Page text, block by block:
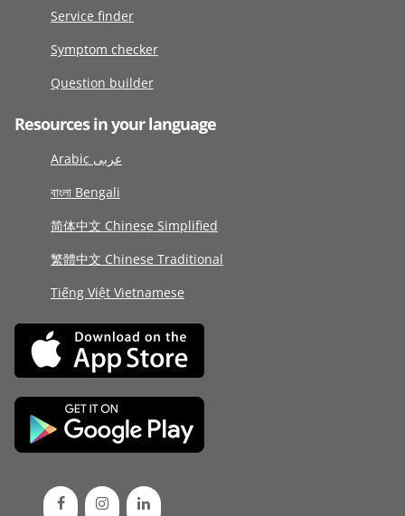
Service finder
Symptom checker
Question builder
Resources in your language
Arabic عربى
বাংলা Bengali
简体中文 Chinese Simplified
繁體中文 Chinese Traditional
Tiếng Việt Vietnamese